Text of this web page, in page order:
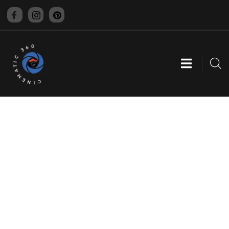
CINEMATIC 360